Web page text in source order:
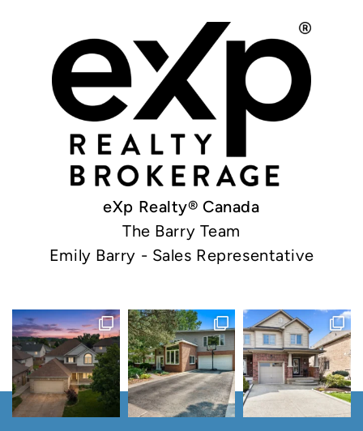
eXp Realty® Canada
The Barry Team
Emily Barry - Sales Representative